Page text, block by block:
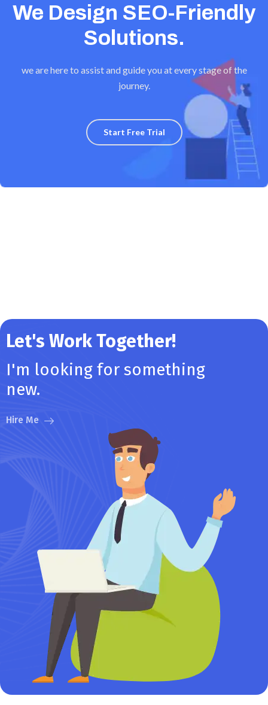
We Design SEO-Friendly
Solutions.
we are here to assist and guide you at every stage of the
journey.
Start Free Trial
Let's Work Together!
I'm looking for something
new.
Hire Me